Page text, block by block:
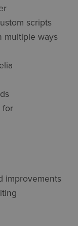
scripts
multiple ways
for
improvements